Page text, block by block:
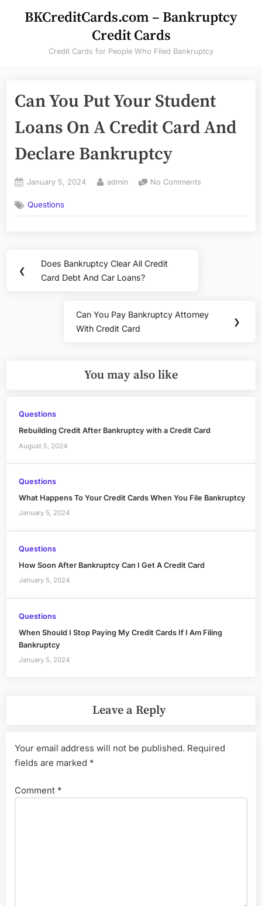
BKCreditCards.com – Bankruptcy
Credit Cards
Credit Cards for People Who Filed Bankruptcy
Can You Put Your Student
Loans On A Credit Card And
Declare Bankruptcy
Posted
January 5, 2024 By
admin No Comments
Put
And
Questions
navigation
❮
Previous
Post:
Does Bankruptcy Clear All Credit
Card Debt And Car Loans?
Next
Post:
Can You Pay Bankruptcy Attorney
With Credit Card
❯
You may also like
Questions
Rebuilding Credit After Bankruptcy with a Credit Card
August 5, 2024
Questions
What Happens To Your Credit Cards When You File Bankruptcy
January 5, 2024
Questions
How Soon After Bankruptcy Can I Get A Credit Card
January 5, 2024
Questions
When Should I Stop Paying My Credit Cards If I Am Filing
Bankruptcy
January 5, 2024
Leave a Reply
Your email address will not be published. Required
fields are marked *
Comment *